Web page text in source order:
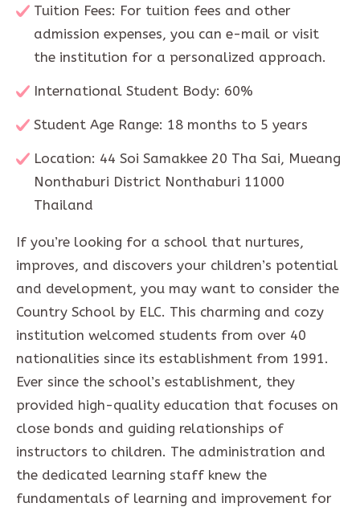
Tuition Fees: For tuition fees and other
admission expenses, you can e-mail or visit
the institution for a personalized approach.
International Student Body: 60%
Student Age Range: 18 months to 5 years
Location: 44 Soi Samakkee 20 Tha Sai, Mueang
Nonthaburi District Nonthaburi 11000
Thailand
If you’re looking for a school that nurtures,
improves, and discovers your children’s potential
and development, you may want to consider the
Country School by ELC. This charming and cozy
institution welcomed students from over 40
nationalities since its establishment from 1991.
Ever since the school’s establishment, they
provided high-quality education that focuses on
close bonds and guiding relationships of
instructors to children. The administration and
the dedicated learning staff knew the
fundamentals of learning and improvement for